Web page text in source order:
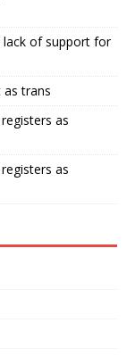
lack of support for
as trans
as
as